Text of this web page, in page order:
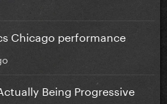
Chicago performance
Being Progressive